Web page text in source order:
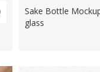
Sake Bottle
glass